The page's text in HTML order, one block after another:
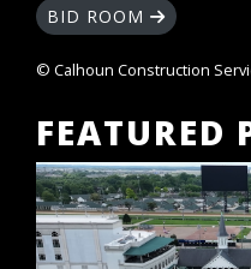
BID ROOM
© Calhoun Construction
FEATURED